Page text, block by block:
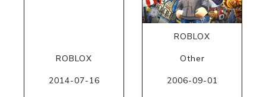
ROBLOX
2014-07-16
ROBLOX
Other
2006-09-01